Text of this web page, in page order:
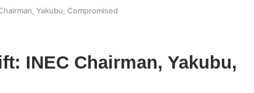
Yakubu, Compromised
INEC Chairman, Yakubu,